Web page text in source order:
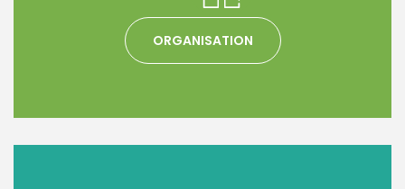
ORGANISATION